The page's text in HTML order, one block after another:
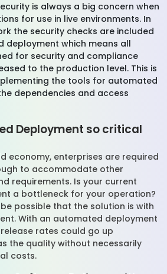
is always a big concern when
for use in live environments. In
the security checks are included
deployment which means all
for security and compliance
to the production level. This is
the tools for automated
dependencies and access
Deployment so critical
economy, enterprises are required
to accommodate other
requirements. Is your current
a bottleneck for your operation?
possible that the solution is with
With an automated deployment
rates could go up
the quality without necessarily
costs.